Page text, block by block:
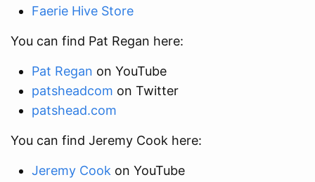
Faerie Hive Store
You can find Pat Regan here:
Pat Regan on YouTube
patsheadcom on Twitter
patshead.com
You can find Jeremy Cook here:
Jeremy Cook on YouTube